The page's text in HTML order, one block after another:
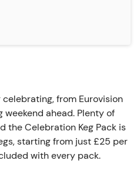
from Eurovision
ahead. Plenty of
the Celebration Keg Pack is
starting from just £25 per
with every pack.